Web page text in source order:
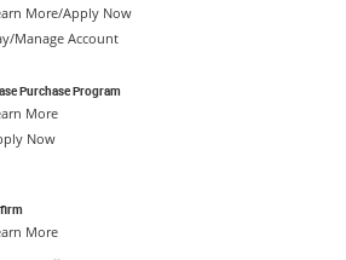
More/Apply Now
Manage Account
Purchase Program
More
Now
More